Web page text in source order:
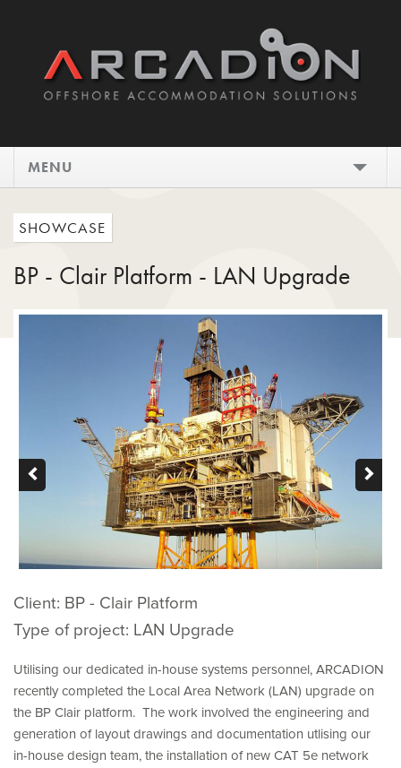
MENU
DESIGN
INSTALL
SHOWCASE
BP - Clair Platform - LAN Upgrade
Client: BP - Clair Platform
Type of project: LAN Upgrade
Utilising our dedicated in-house systems personnel, ARCADION
recently completed the Local Area Network (LAN) upgrade on
the BP Clair platform. The work involved the engineering and
generation of layout drawings and documentation utlising our
in-house design team, the installation of new CAT 5e network